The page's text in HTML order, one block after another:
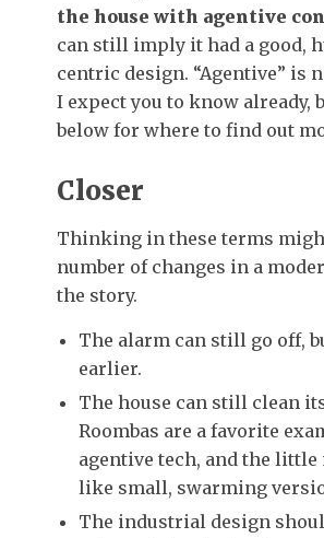
the house with agentive
can still imply it had a good,
centric design. “Agentive” is
I expect you to know already,
below for where to find out
Closer
Thinking in these terms
number of changes in a
the story.
The alarm can still go off,
earlier.
The house can still clean
Roombas are a favorite
agentive tech, and the little
like small, swarming
The industrial design